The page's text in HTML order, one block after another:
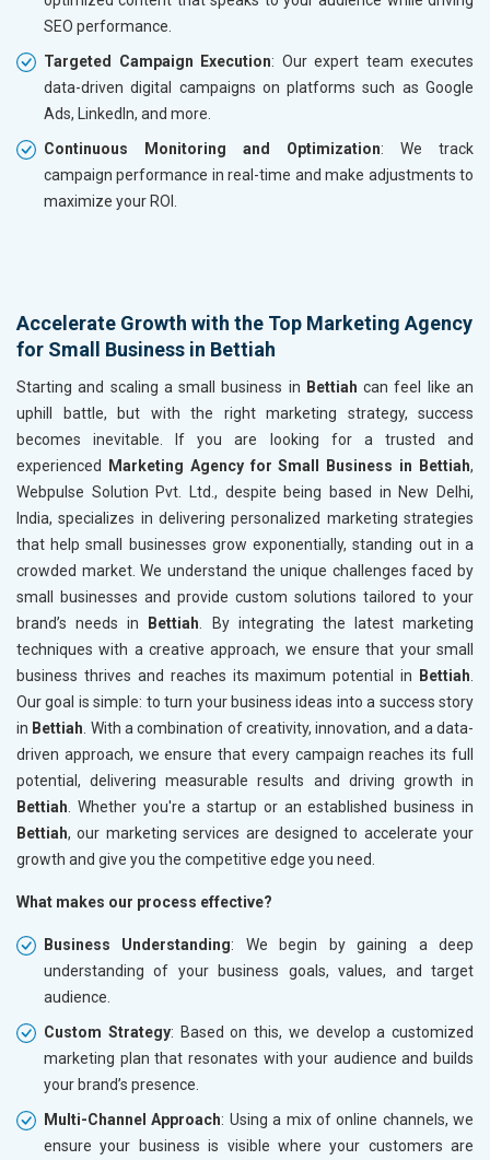
SEO performance.
Targeted Campaign Execution: Our expert team executes
data-driven digital campaigns on platforms such as Google
Ads, LinkedIn, and more.
Continuous Monitoring and Optimization: We track
campaign performance in real-time and make adjustments to
maximize your ROI.
Accelerate Growth with the Top Marketing Agency
for Small Business in Bettiah
Starting and scaling a small business in Bettiahcan feel like an
uphill battle, but with the right marketing strategy, success
becomes inevitable. If you are looking for a trusted and
experienced
Marketing Agency for Small Business in Bettiah,
Webpulse Solution Pvt. Ltd., despite being based in New Delhi,
India, specializes in delivering personalized marketing strategies
that help small businesses grow exponentially, standing out in a
crowded market. We understand the unique challenges faced by
small businesses and provide custom solutions tailored to your
brand’s needs in
Bettiah . By integrating the latest marketing
techniques with a creative approach, we ensure that your small
business thrives and reaches its maximum potential in
Bettiah
Our goal is simple: to turn your business ideas into a success story
in Bettiah . With a combination of creativity, innovation, and a data-
driven approach, we ensure that every campaign reaches its full
potential, delivering measurable results and driving growth in
Bettiah . Whether you're a startup or an established business in
Bettiah, our marketing services are designed to accelerate your
growth and give you the competitive edge you need.
What makes our process effective?
Business Understanding: We begin by gaining a deep
understanding of your business goals, values, and target
audience.
Custom Strategy: Based on this, we develop a customized
marketing plan that resonates with your audience and builds
your brand’s presence.
Multi-Channel Approach: Using a mix of online channels, we
ensure your business is visible where your customers are